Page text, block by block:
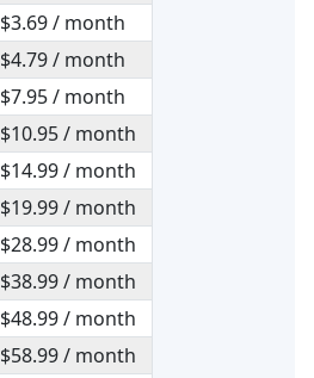
$3.69 / month
$4.79 / month
$7.95 / month
$10.95 / month
$14.99 / month
$19.99 / month
$28.99 / month
$38.99 / month
$48.99 / month
$58.99 / month